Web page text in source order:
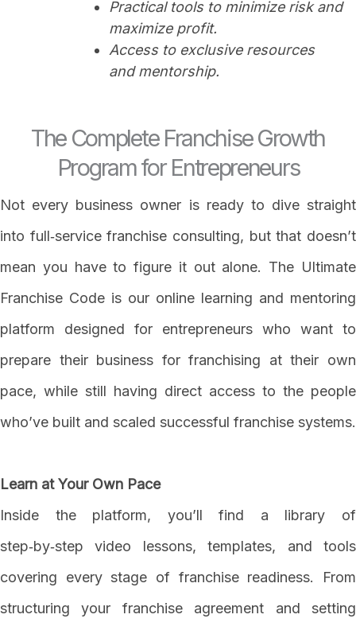
Practical tools to minimize risk and
maximize profit.
Access to exclusive resources
and mentorship.
The Complete Franchise Growth
Program for Entrepreneurs
Not every business owner is ready to dive straight
into full‑service franchise consulting, but that doesn’t
mean you have to figure it out alone. The Ultimate
Franchise Code is our online learning and mentoring
platform designed for entrepreneurs who want to
prepare their business for franchising at their own
pace, while still having direct access to the people
who’ve built and scaled successful franchise systems.
Learn at Your Own Pace
Inside the platform, you’ll find a library of
step‑by‑step video lessons, templates, and tools
covering every stage of franchise readiness. From
structuring your franchise agreement and setting